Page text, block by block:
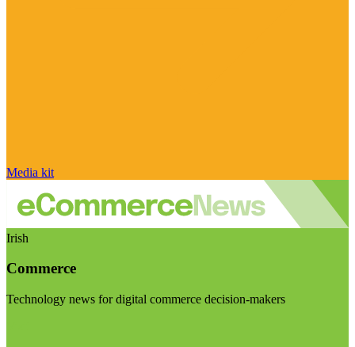
Media kit
Irish
Commerce
Technology news for digital commerce decision-makers